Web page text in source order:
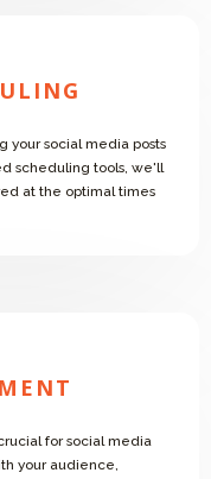
your social media posts
scheduling tools, we'll
at the optimal times
for social media
your audience,